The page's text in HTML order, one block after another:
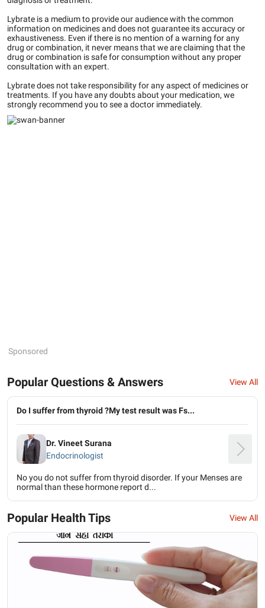
Lybrate is a medium to provide our audience with the common
information on medicines and does not guarantee its accuracy or
exhaustiveness. Even if there is no mention of a warning for any
drug or combination, it never means that we are claiming that the
drug or combination is safe for consumption without any proper
consultation with an expert.
Lybrate does not take responsibility for any aspect of medicines or
treatments. If you have any doubts about your medication, we
strongly recommend you to see a doctor immediately.
Sponsored
Popular Questions & Answers View All
Do I suffer from thyroid ?My test result was Fs...
Dr. Vineet Surana
Endocrinologist
No you do not suffer from thyroid disorder. If your Menses are
normal than these hormone report d...
Popular Health Tips View All